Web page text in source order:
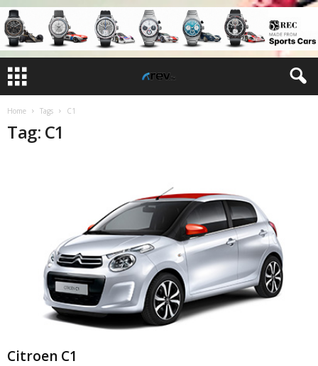
Home Tags C1
Tag: C1
Citroen C1